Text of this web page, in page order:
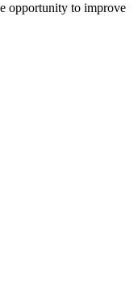
opportunity to improve